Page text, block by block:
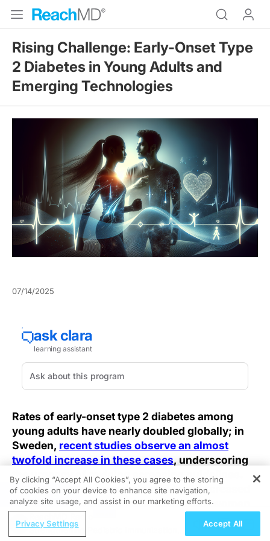
Rising Challenge: Early-Onset Type
2 Diabetes in Young Adults and
Emerging Technologies
07/14/2025
Rates of early-onset type 2 diabetes among
young adults have nearly doubled globally; in
Sweden, recent studies observe an almost
twofold increase in these cases, underscoring
the urgency of revising screening guidelines.
This surge is observed alongside an increased
incidence of cardiovascular damage in women,
and emerging wearable sensors promise to
integrate glucose and heart-function
REGISTER
Strengthening Pediatric Immunization
By clicking “Accept All Cookies”, you agree to the storing
of cookies on your device to enhance site navigation,
analyze site usage, and assist in our marketing efforts.
Privacy Settings Accept All